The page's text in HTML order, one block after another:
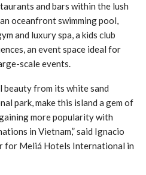
and bars within the lush
oceanfront swimming pool,
and luxury spa, a kids club
an event space ideal for
scale events.
beauty from its white sand
park, make this island a gem of
more popularity with
in Vietnam,” said Ignacio
for Meliá Hotels International in